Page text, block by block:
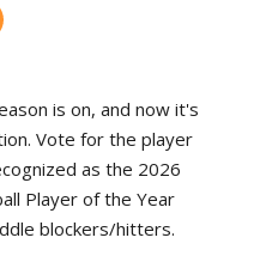
is on, and now it's
Vote for the player
as the 2026
Player of the Year
blockers/hitters.